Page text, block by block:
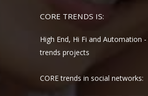
CORE TRENDS IS:
High End, Hi Fi and Automation -
trends projects
CORE trends in social networks: